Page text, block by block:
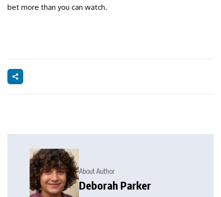
bet more than you can watch.
About Author
Deborah Parker